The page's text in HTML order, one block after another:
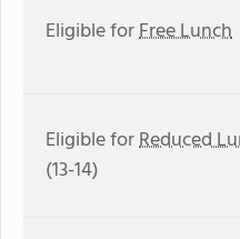
Eligible forFree Lunch
Eligible forReduced
(13-14)